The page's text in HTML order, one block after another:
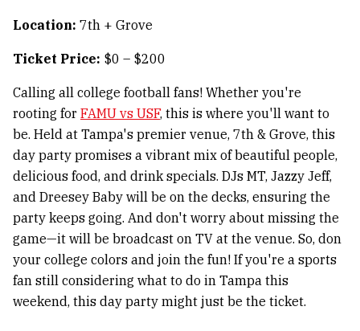
Location: 7th + Grove
Ticket Price: $0 – $200
Calling all college football fans! Whether you're
rooting for FAMU vs USF, this is where you'll want to
be. Held at Tampa's premier venue, 7th & Grove, this
day party promises a vibrant mix of beautiful people,
delicious food, and drink specials. DJs MT, Jazzy Jeff,
and Dreesey Baby will be on the decks, ensuring the
party keeps going. And don't worry about missing the
game—it will be broadcast on TV at the venue. So, don
your college colors and join the fun! If you're a sports
fan still considering what to do in Tampa this
weekend, this day party might just be the ticket.